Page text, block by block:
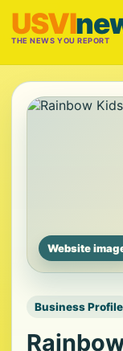
USVI
THE NEWS YOU REPORT
Website
Business Profile